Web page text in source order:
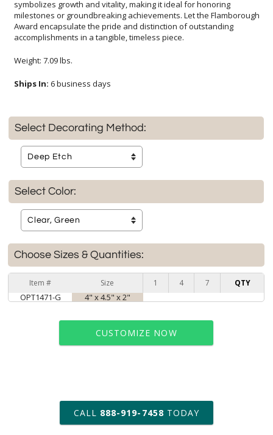
accomplishments in a tangible, timeless piece.
Weight: 7.09 lbs.
Ships In: 6 business days
Select Decorating Method:
Select Color:
Choose Sizes & Quantities:
Item # Size 1 4 7 QTY
OPT1471-G 4" x 4.5" x 2"
CUSTOMIZE NOW
art proof within 2 business days
6 business days for
production
CALL 888-919-7458 TODAY